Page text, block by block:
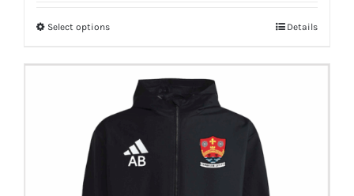
Select optionsThis
multiple
variants.
options
Details